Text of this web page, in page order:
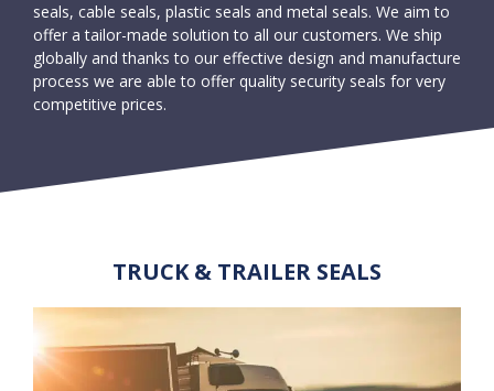
seals, cable seals, plastic seals and metal seals. We aim to
offer a tailor-made solution to all our customers. We ship
globally and thanks to our effective design and manufacture
process we are able to offer quality security seals for very
competitive prices.
TRUCK & TRAILER SEALS